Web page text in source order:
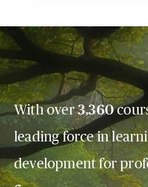
With over3,360
leading force in
development for